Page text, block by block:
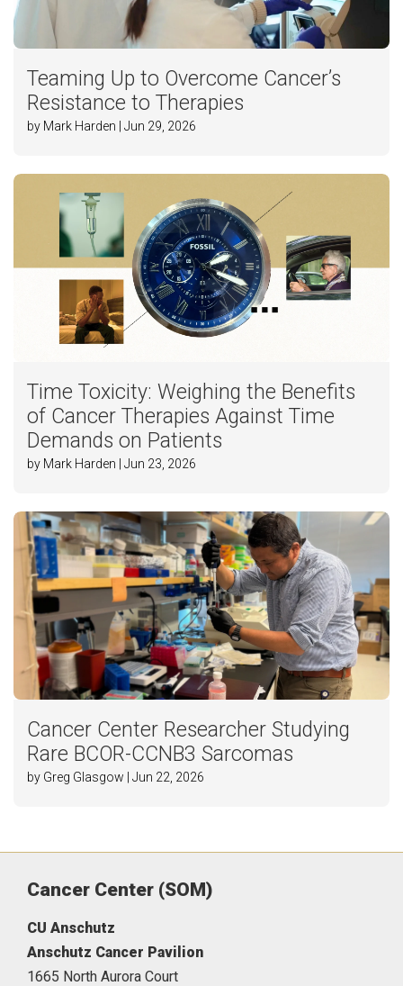
Teaming Up to Overcome Cancer’s
Resistance to Therapies
by Mark Harden | Jun 29, 2026
Time Toxicity: Weighing the Benefits
of Cancer Therapies Against Time
Demands on Patients
by Mark Harden | Jun 23, 2026
Cancer Center Researcher Studying
Rare BCOR-CCNB3 Sarcomas
by Greg Glasgow | Jun 22, 2026
Cancer Center (SOM)
CU Anschutz
Anschutz Cancer Pavilion
1665 North Aurora Court